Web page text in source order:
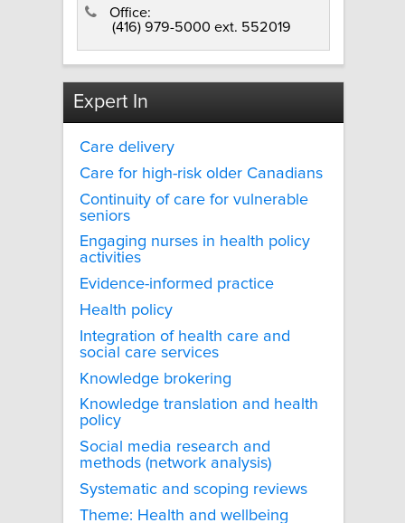
Office:
(416) 979-5000 ext. 552019
Expert In
Care delivery
Care for high-risk older Canadians
Continuity of care for vulnerable
seniors
Engaging nurses in health policy
activities
Evidence-informed practice
Health policy
Integration of health care and
social care services
Knowledge brokering
Knowledge translation and health
policy
Social media research and
methods (network analysis)
Systematic and scoping reviews
Theme: Health and wellbeing